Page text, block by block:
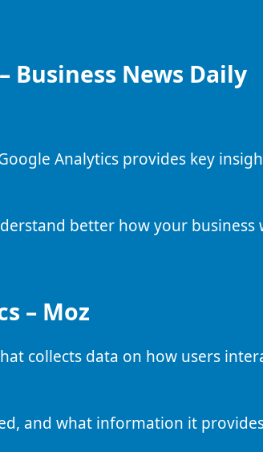
Business News Daily
Analytics provides key
better how your
– Moz
collects data on how users
and what information it